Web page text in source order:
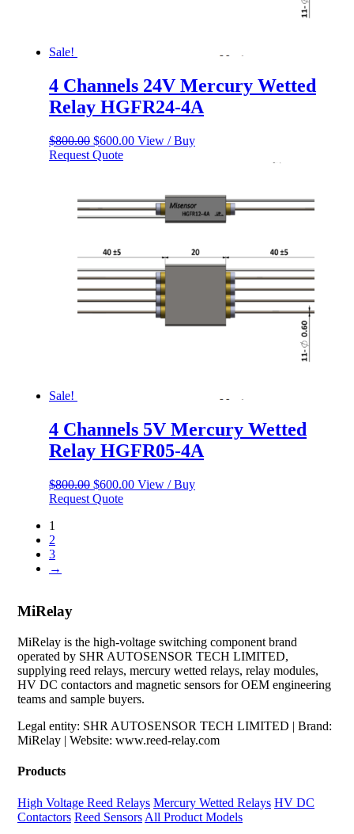
Sale!
4 Channels 24V Mercury Wetted
Relay HGFR24-4A
$800.00 Original
price
$600.00Current
View / Buy
Request Quote
Sale!
4 Channels 5V Mercury Wetted
Relay HGFR05-4A
$800.00 Original
price
$600.00Current
View / Buy
Request Quote
1
2
3
→
MiRelay
MiRelay is the high-voltage switching component brand
operated by SHR AUTOSENSOR TECH LIMITED,
supplying reed relays, mercury wetted relays, relay modules,
HV DC contactors and magnetic sensors for OEM engineering
teams and sample buyers.
Legal entity: SHR AUTOSENSOR TECH LIMITED | Brand:
MiRelay | Website: www.reed-relay.com
Products
High Voltage Reed Relays Mercury Wetted Relays HV DC
Contactors Reed Sensors All Product Models